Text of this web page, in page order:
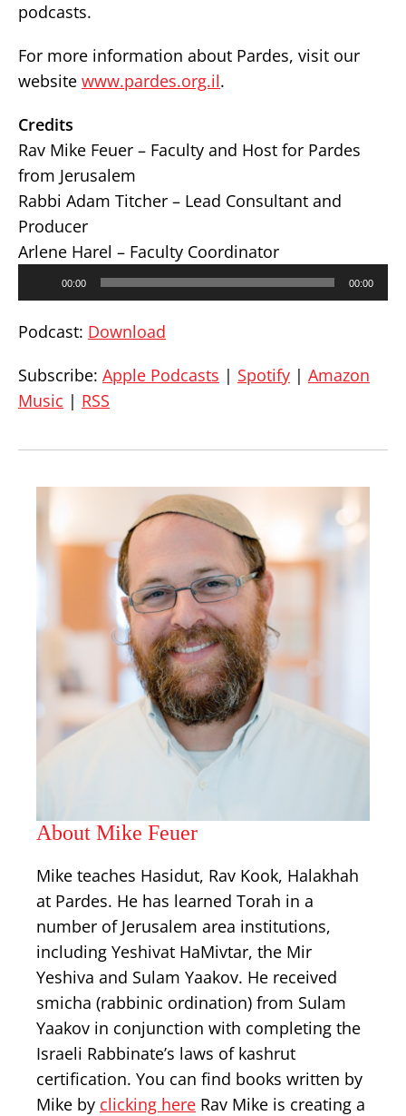
podcasts.
For more information about Pardes, visit our
website www.pardes.org.il.
Credits
Rav Mike Feuer – Faculty and Host for Pardes
from Jerusalem
Rabbi Adam Titcher – Lead Consultant and
Producer
Arlene Harel – Faculty Coordinator
00:00 00:00
Podcast: Download
Subscribe: Apple Podcasts | Spotify | Amazon
Music | RSS
About Mike Feuer
Mike teaches Hasidut, Rav Kook, Halakhah
at Pardes. He has learned Torah in a
number of Jerusalem area institutions,
including Yeshivat HaMivtar, the Mir
Yeshiva and Sulam Yaakov. He received
smicha (rabbinic ordination) from Sulam
Yaakov in conjunction with completing the
Israeli Rabbinate’s laws of kashrut
certification. You can find books written by
Mike by clicking here Rav Mike is creating a